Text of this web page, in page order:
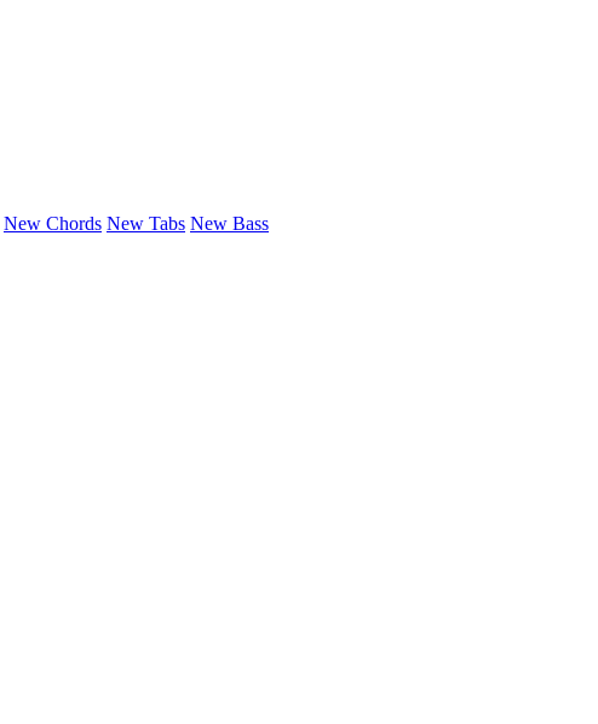
New Chords New Tabs New Bass